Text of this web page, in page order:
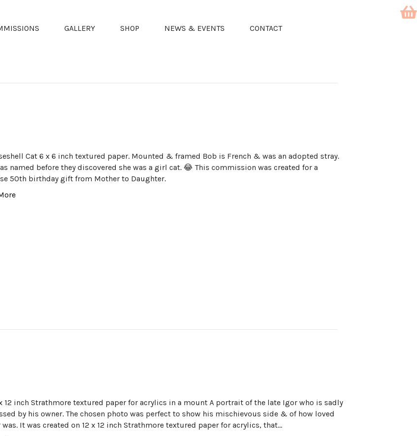
GALLERY SHOP NEWS & EVENTS CONTACT
Cat 6 x 6 inch textured paper. Mounted & framed Bob is French & was an adopted stray.
named before they discovered she was a girl cat. 😂 This commission was created for a
50th birthday gift from Mother to Daughter.
12 inch Strathmore textured paper for acrylics in a mount A portrait of the late Igor who is sadly
by his owner. The chosen photo was perfect to show his mischievous side & of how loved
was. It was created on 12 x 12 inch Strathmore textured paper for acrylics, that…